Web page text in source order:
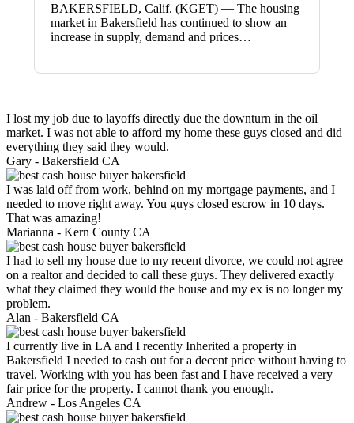
BAKERSFIELD, Calif. (KGET) — The housing
market in Bakersfield has continued to show an
increase in supply, demand and prices…
I lost my job due to layoffs directly due the downturn in the oil
market. I was not able to afford my home these guys closed and did
everything they said they would.
Gary - Bakersfield CA
I was laid off from work, behind on my mortgage payments, and I
needed to move right away. You guys closed escrow in 10 days.
That was amazing!
Marianna - Kern County CA
I had to sell my house due to my recent divorce, we could not agree
on a realtor and decided to call these guys. They delivered exactly
what they claimed they would the house and my ex is no longer my
problem.
Alan - Bakersfield CA
I currently live in LA and I recently Inherited a property in
Bakersfield I needed to cash out for a decent price without having to
travel. Working with you has been fast and I have received a very
fair price for the property. I cannot thank you enough.
Andrew - Los Angeles CA